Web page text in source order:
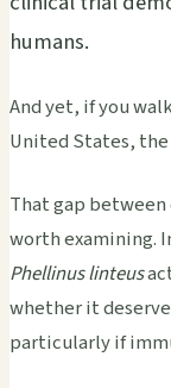
humans.
And yet, if you
United States,
That gap
worth examining.
Phellinus linteus
whether it
particularly if